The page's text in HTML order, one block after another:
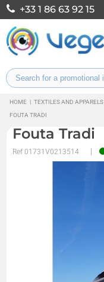
+33 1 86 63 92 15
HOME | TEXTILES AND APPARELS
FOUTA TRADI
Fouta Tradi
Ref01731V0213514